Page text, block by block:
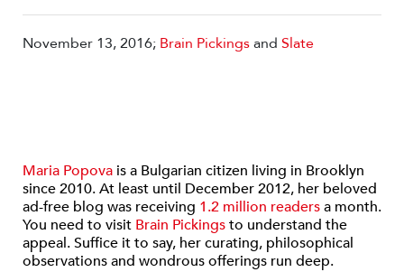
November 13, 2016; Brain Pickingsand Slate
Maria Popova is a Bulgarian citizen living in Brooklyn
since 2010. At least until December 2012, her beloved
ad-free blog was receiving 1.2 million readersa month.
You need to visit Brain Pickingsto understand the
appeal. Suffice it to say, her curating, philosophical
observations and wondrous offerings run deep.